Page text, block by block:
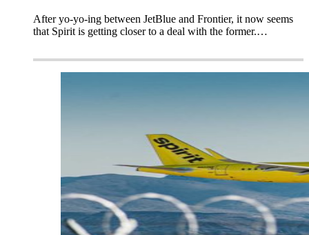
After yo-yo-ing between JetBlue and Frontier, it now seems
that Spirit is getting closer to a deal with the former.…